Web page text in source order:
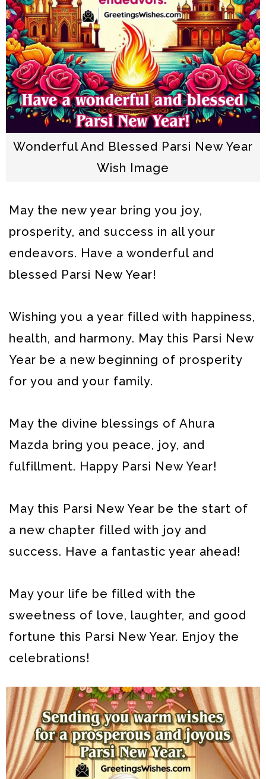
Wonderful And Blessed Parsi New Year
Wish Image
May the new year bring you joy,
prosperity, and success in all your
endeavors. Have a wonderful and
blessed Parsi New Year!
Wishing you a year filled with happiness,
health, and harmony. May this Parsi New
Year be a new beginning of prosperity
for you and your family.
May the divine blessings of Ahura
Mazda bring you peace, joy, and
fulfillment. Happy Parsi New Year!
May this Parsi New Year be the start of
a new chapter filled with joy and
success. Have a fantastic year ahead!
May your life be filled with the
sweetness of love, laughter, and good
fortune this Parsi New Year. Enjoy the
celebrations!